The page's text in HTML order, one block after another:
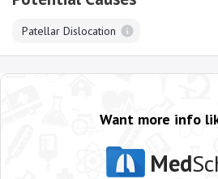
Patellar Dislocation
Want more info
Med